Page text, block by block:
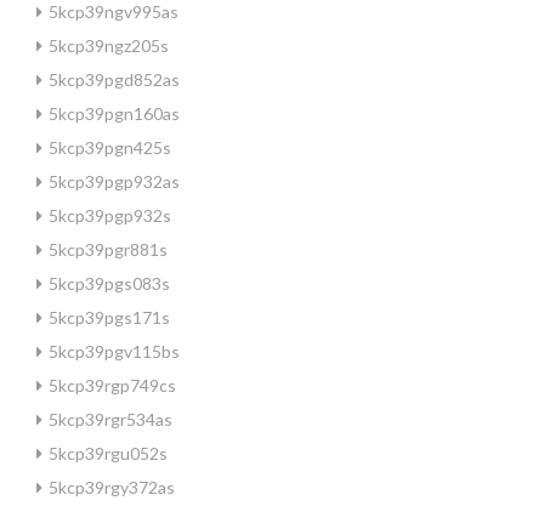
5kcp39ngv995as
5kcp39ngz205s
5kcp39pgd852as
5kcp39pgn160as
5kcp39pgn425s
5kcp39pgp932as
5kcp39pgp932s
5kcp39pgr881s
5kcp39pgs083s
5kcp39pgs171s
5kcp39pgv115bs
5kcp39rgp749cs
5kcp39rgr534as
5kcp39rgu052s
5kcp39rgy372as